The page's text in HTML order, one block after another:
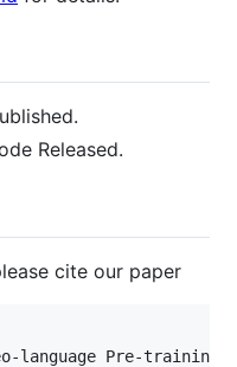
Released.
cite our paper
language Pre-training